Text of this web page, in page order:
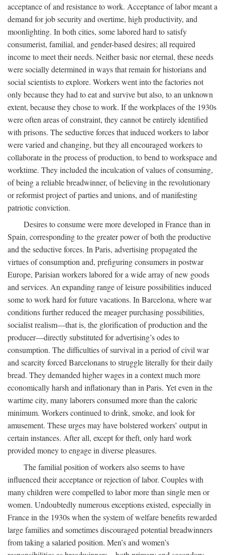
acceptance of and resistance to work. Acceptance of labor meant a
demand for job security and overtime, high productivity, and
moonlighting. In both cities, some labored hard to satisfy
consumerist, familial, and gender-based desires; all required
income to meet their needs. Neither basic nor eternal, these needs
were socially determined in ways that remain for historians and
social scientists to explore. Workers went into the factories not
only because they had to eat and survive but also, to an unknown
extent, because they chose to work. If the workplaces of the 1930s
were often areas of constraint, they cannot be entirely identified
with prisons. The seductive forces that induced workers to labor
were varied and changing, but they all encouraged workers to
collaborate in the process of production, to bend to workspace and
worktime. They included the inculcation of values of consuming,
of being a reliable breadwinner, of believing in the revolutionary
or reformist project of parties and unions, and of manifesting
patriotic conviction.
Desires to consume were more developed in France than in
Spain, corresponding to the greater power of both the productive
and the seductive forces. In Paris, advertising propagated the
virtues of consumption and, prefiguring consumers in postwar
Europe, Parisian workers labored for a wide array of new goods
and services. An expanding range of leisure possibilities induced
some to work hard for future vacations. In Barcelona, where war
conditions further reduced the meager purchasing possibilities,
socialist realism—that is, the glorification of production and the
producer—directly substituted for advertising’s odes to
consumption. The difficulties of survival in a period of civil war
and scarcity forced Barcelonans to struggle literally for their daily
bread. They demanded higher wages in a context much more
economically harsh and inflationary than in Paris. Yet even in the
wartime city, many laborers consumed more than the caloric
minimum. Workers continued to drink, smoke, and look for
amusement. These urges may have bolstered workers’ output in
certain instances. After all, except for theft, only hard work
provided money to engage in diverse pleasures.
The familial position of workers also seems to have
influenced their acceptance or rejection of labor. Couples with
many children were compelled to labor more than single men or
women. Undoubtedly numerous exceptions existed, especially in
France in the 1930s when the system of welfare benefits rewarded
large families and sometimes discouraged potential breadwinners
from taking a salaried position. Men’s and women’s